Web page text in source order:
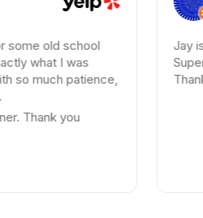
school
I was
patience,
Jay is amazing.
Super
Thank you for